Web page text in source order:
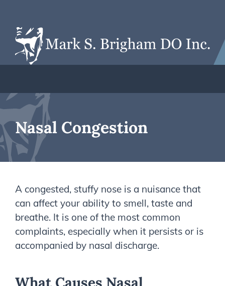
Nasal Congestion
A congested, stuffy nose is a nuisance that
can affect your ability to smell, taste and
breathe. It is one of the most common
complaints, especially when it persists or is
accompanied by nasal discharge.
What Causes Nasal